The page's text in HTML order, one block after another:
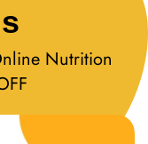
Nutrition